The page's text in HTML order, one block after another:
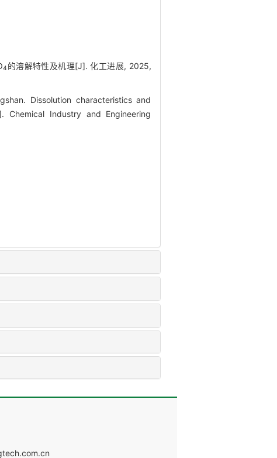
4 的溶解特性及机理[J]. 化工进展, 2025,
Dissolution characteristics and
Chemical Industry and Engineering